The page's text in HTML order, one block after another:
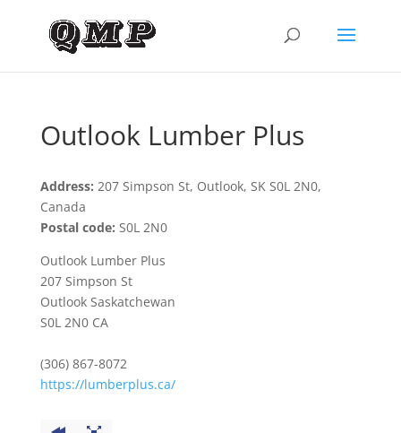
Outlook Lumber Plus
Address: 207 Simpson St, Outlook, SK S0L 2N0,
Canada
Postal code: S0L 2N0
Outlook Lumber Plus
207 Simpson St
Outlook Saskatchewan
S0L 2N0 CA
(306) 867-8072
https://lumberplus.ca/